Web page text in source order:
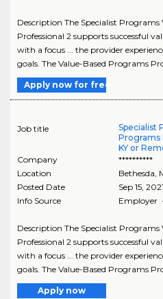
Description The Specialist Programs
Professional 2 supports successful
with a focus ... the provider
goals. The Value-Based Programs
Apply now for free
Job title
Specialist
Programs
KY or
Company
**********
Location
Bethesda
Posted Date
Sep 15, 2021
Info Source
Employer
Description The Specialist Programs
Professional 2 supports successful
with a focus ... the provider
goals. The Value-Based Programs
Apply now